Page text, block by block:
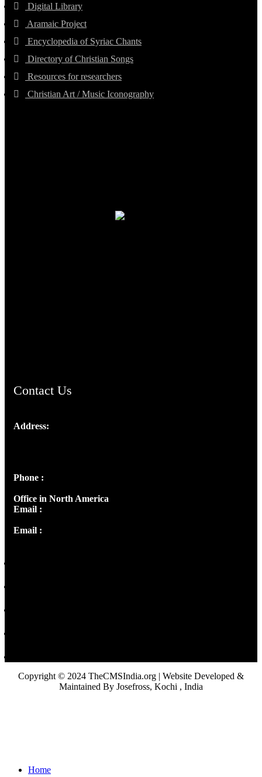
Digital Library
Aramaic Project
Encyclopedia of Syriac Chants
Directory of Christian Songs
Resources for researchers
Christian Art / Music Iconography
Contact Us
Address:
Phone :
Office in North America
Email :
Email :
Copyright © 2024 TheCMSIndia.org | Website Developed &
Maintained By Josefross, Kochi , India
Home